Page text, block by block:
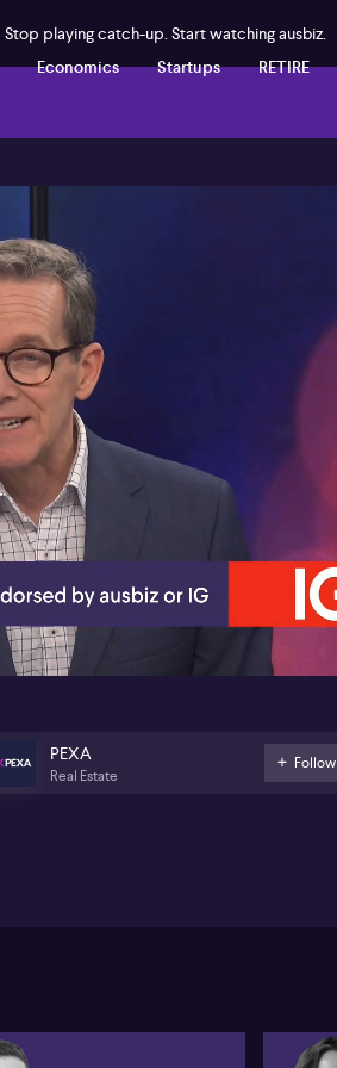
Stop playing catch-up. Start watching ausbiz.
Economics Startups
RETIRE
PEXA
Real Estate
Follow